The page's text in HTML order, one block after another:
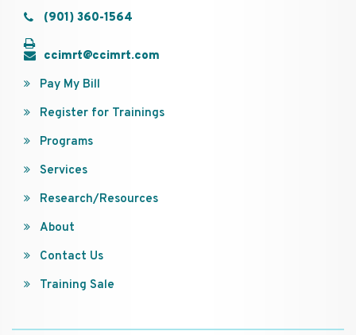
(901) 360-1564
ccimrt@ccimrt.com
Pay My Bill
Register for Trainings
Programs
Services
Research/Resources
About
Contact Us
Training Sale